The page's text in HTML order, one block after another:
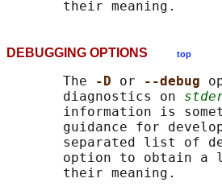
DEBUGGING OPTIONS top
       The
-D or --debug
       diagnostics on
information is
guidance for
separated list of
option to obtain a
       their meaning.